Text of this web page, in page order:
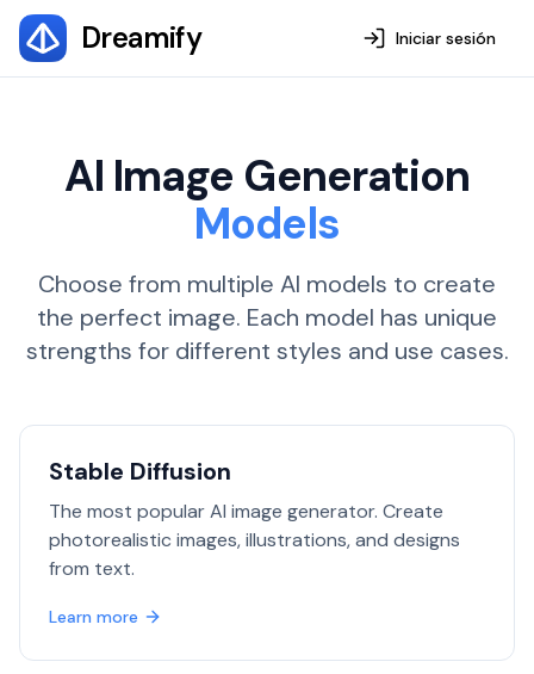
Dreamify Iniciar sesión
AI Image Generation
Models
Choose from multiple AI models to create
the perfect image. Each model has unique
strengths for different styles and use cases.
Stable Diffusion
The most popular AI image generator. Create
photorealistic images, illustrations, and designs
from text.
Learn more